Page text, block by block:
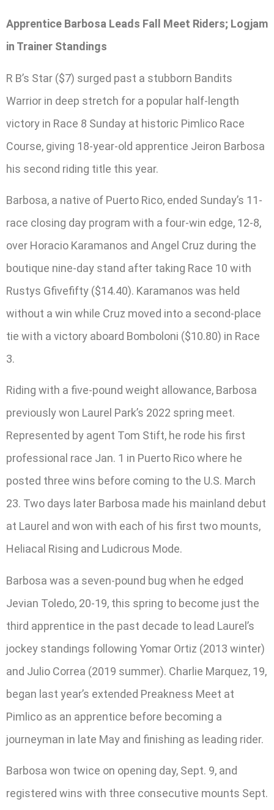
Apprentice Barbosa Leads Fall Meet Riders; Logjam
in Trainer Standings
R B’s Star ($7) surged past a stubborn Bandits
Warrior in deep stretch for a popular half-length
victory in Race 8 Sunday at historic Pimlico Race
Course, giving 18-year-old apprentice Jeiron Barbosa
his second riding title this year.
Barbosa, a native of Puerto Rico, ended Sunday’s 11-
race closing day program with a four-win edge, 12-8,
over Horacio Karamanos and Angel Cruz during the
boutique nine-day stand after taking Race 10 with
Rustys Gfivefifty ($14.40). Karamanos was held
without a win while Cruz moved into a second-place
tie with a victory aboard Bomboloni ($10.80) in Race
3.
Riding with a five-pound weight allowance, Barbosa
previously won Laurel Park’s 2022 spring meet.
Represented by agent Tom Stift, he rode his first
professional race Jan. 1 in Puerto Rico where he
posted three wins before coming to the U.S. March
23. Two days later Barbosa made his mainland debut
at Laurel and won with each of his first two mounts,
Heliacal Rising and Ludicrous Mode.
Barbosa was a seven-pound bug when he edged
Jevian Toledo, 20-19, this spring to become just the
third apprentice in the past decade to lead Laurel’s
jockey standings following Yomar Ortiz (2013 winter)
and Julio Correa (2019 summer). Charlie Marquez, 19,
began last year’s extended Preakness Meet at
Pimlico as an apprentice before becoming a
journeyman in late May and finishing as leading rider.
Barbosa won twice on opening day, Sept. 9, and
registered wins with three consecutive mounts Sept.